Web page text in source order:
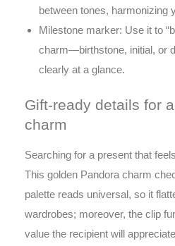
between tones, harmonizing
Milestone marker: Use it to
charm—birthstone, initial, or
clearly at a glance.
Gift-ready details for
charm
Searching for a present that
This golden Pandora charm
palette reads universal, so it
wardrobes; moreover, the clip
value the recipient will